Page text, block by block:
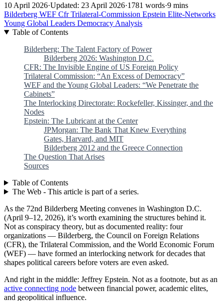
10 April 2026·Updated: 23 April 2026·1781 words·9 mins
Bilderberg WEF CfrTrilateral-Commission Epstein Elite-Networks
Young Global Leaders Democracy Analysis
Table of Contents
Bilderberg: The Talent Factory of Power
Bilderberg 2026: Washington D.C.
CFR: The Invisible Engine of US Foreign Policy
Trilateral Commission: “An Excess of Democracy”
WEF and the Young Global Leaders: “We Penetrate the
Cabinets”
The Interlocking Directorate: Rockefeller, Kissinger, and the
Nodes
Epstein: The Lubricant at the Center
JPMorgan: The Bank That Knew Everything
Gates, Harvard, and MIT
Bilderberg 2012 and the Greece Connection
The Question That Arises
Sources
Table of Contents
The Web - This article is part of a series.
As the 72nd Bilderberg Meeting convenes in Washington D.C.
(April 9–12, 2026), it’s worth examining the structures behind it.
Not as conspiracy theory, but as documented reality: four
organizations — Bilderberg, the Council on Foreign Relations
(CFR), the Trilateral Commission, and the World Economic Forum
(WEF) — have formed an interlocking network for decades that
shapes political careers before voters are even asked.
And right in the middle: Jeffrey Epstein. Not as a footnote, but as an
active connecting node between financial power, academic elites,
and geopolitical influence.